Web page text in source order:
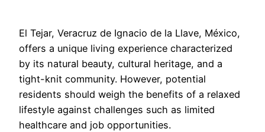
El Tejar, Veracruz de Ignacio de la Llave, México,
offers a unique living experience characterized
by its natural beauty, cultural heritage, and a
tight-knit community. However, potential
residents should weigh the benefits of a relaxed
lifestyle against challenges such as limited
healthcare and job opportunities.